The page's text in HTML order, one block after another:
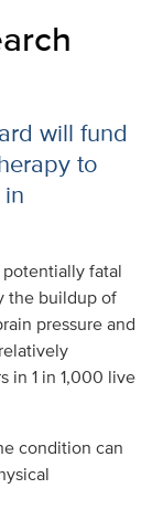
will fund
to
potentially fatal
the buildup of
pressure and
in 1 in 1,000 live
condition can